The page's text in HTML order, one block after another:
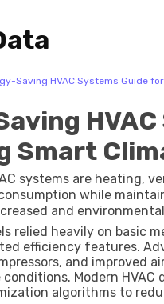
Saving HVAC Systems Guide
Smart
systems are heating,
while
and
to adopt more efficient
relied heavily on basic
efficiency features.
and improved
Modern
algorithms to